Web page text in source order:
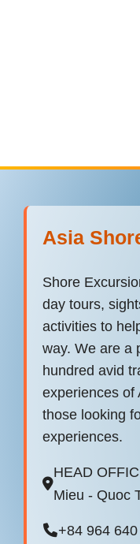
Asia
Shore
day tours,
activities to
way. We are a
hundred avid
experiences of
those looking
experiences.
HEAD
Mieu - Quoc
+84 964